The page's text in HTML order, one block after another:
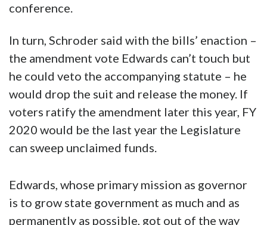
conference.
In turn, Schroder said with the bills’ enaction –
the amendment vote Edwards can’t touch but
he could veto the accompanying statute – he
would drop the suit and release the money. If
voters ratify the amendment later this year, FY
2020 would be the last year the Legislature
can sweep unclaimed funds.
Edwards, whose primary mission as governor
is to grow state government as much and as
permanently as possible, got out of the way